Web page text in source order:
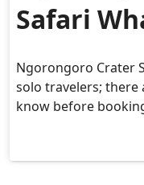
Safari
Ngorongoro Crater
solo travelers; there
know before